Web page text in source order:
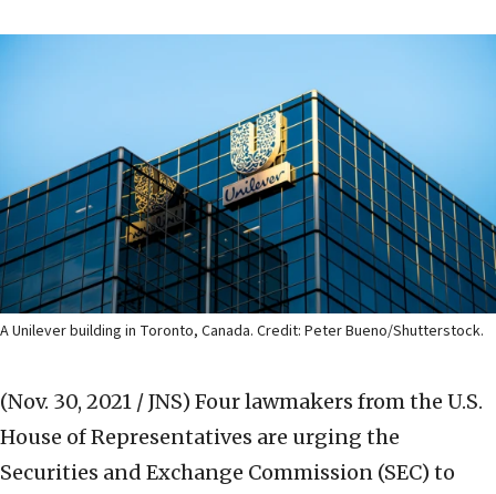
A Unilever building in Toronto, Canada. Credit: Peter Bueno/Shutterstock.
(Nov. 30, 2021 / JNS) Four lawmakers from the U.S.
House of Representatives are urging the
Securities and Exchange Commission (SEC) to